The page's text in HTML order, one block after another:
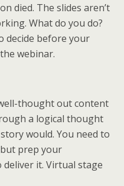
died. The slides aren’t
What do you do?
decide before your
webinar.
thought out content
a logical thought
would. You need to
prep your
it. Virtual stage